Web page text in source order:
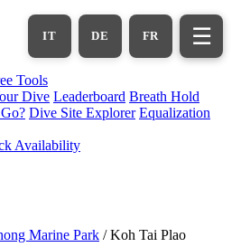
FR
DE
IT ☰
Tools
Dive Leaderboard Breath Hold
Dive Site Explorer Equalization
Availability
Marine Park / Koh Tai Plao